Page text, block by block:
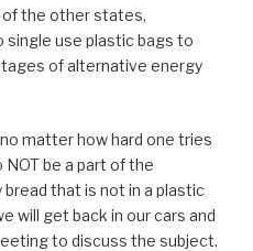
the other states,
single use plastic bags to
of alternative energy
matter how hard one tries
be a part of the
bread that is not in a plastic
will get back in our cars and
to discuss the subject.